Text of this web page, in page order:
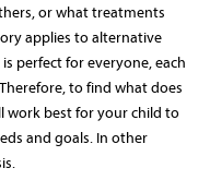
or what treatments
applies to alternative
perfect for everyone, each
to find what does
work best for your child to
and goals. In other